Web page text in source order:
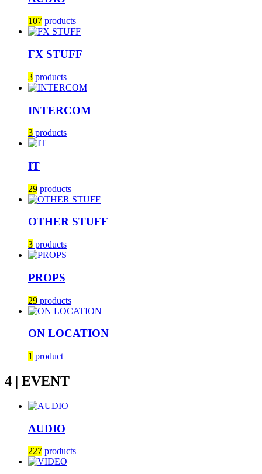
107 products
FX STUFF
3 products
INTERCOM
3 products
IT
29 products
OTHER STUFF
3 products
PROPS
29 products
ON LOCATION
1 product
4 | EVENT
AUDIO
227 products